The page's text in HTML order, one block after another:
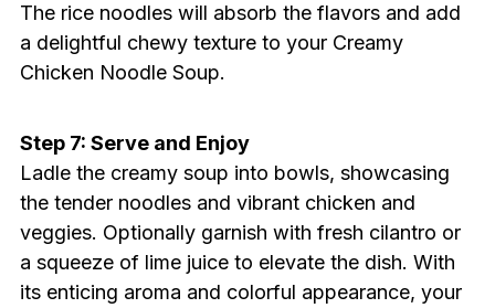
The rice noodles will absorb the flavors and add
a delightful chewy texture to your Creamy
Chicken Noodle Soup.
Step 7: Serve and Enjoy
Ladle the creamy soup into bowls, showcasing
the tender noodles and vibrant chicken and
veggies. Optionally garnish with fresh cilantro or
a squeeze of lime juice to elevate the dish. With
its enticing aroma and colorful appearance, your